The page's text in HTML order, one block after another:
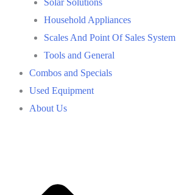
Solar Solutions
Household Appliances
Scales And Point Of Sales System
Tools and General
Combos and Specials
Used Equipment
About Us